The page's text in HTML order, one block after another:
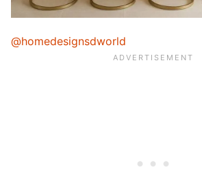
@homedesignsdworld